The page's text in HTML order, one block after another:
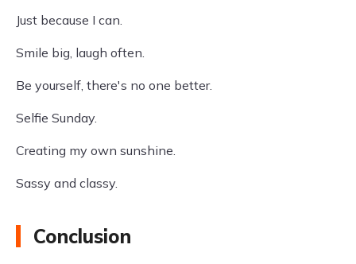
Just because I can.
Smile big, laugh often.
Be yourself, there's no one better.
Selfie Sunday.
Creating my own sunshine.
Sassy and classy.
Conclusion